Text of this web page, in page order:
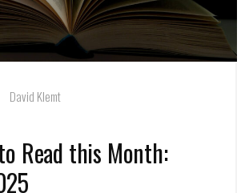
David Klemt
Read this Month: